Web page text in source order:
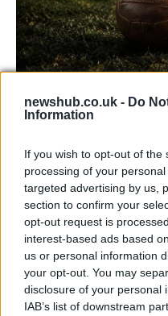
newshub.co.uk - Do
Information
If you wish to opt-out of
processing of your
targeted advertising by us,
section to confirm your
opt-out request is
interest-based ads based
us or personal information
your opt-out. You may
disclosure of your personal
IAB’s list of downstream
Carrick’s
Manchester United
CHAMPIONSHIPS